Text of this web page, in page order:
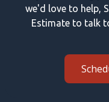
we'd love to help,
Estimate to talk